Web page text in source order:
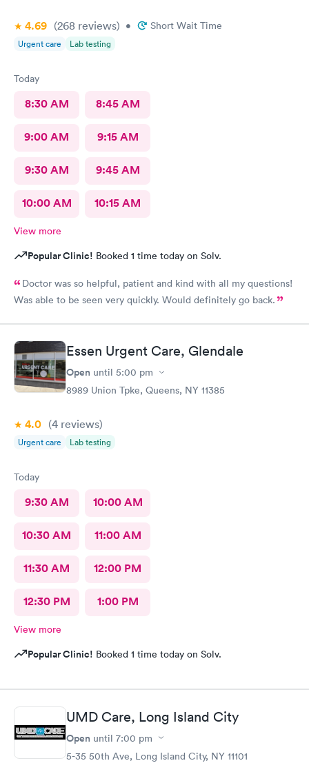
4.69 (268 reviews) • Short Wait Time
Urgent care Lab testing
Today
8:30 AM 8:45 AM
9:00 AM 9:15 AM
9:30 AM 9:45 AM
10:00 AM 10:15 AM
View more
Popular Clinic! Booked 1 time today on Solv.
Doctor was so helpful, patient and kind with all my questions!
Was able to be seen very quickly. Would definitely go back.
Essen Urgent Care, Glendale
Open until 5:00 pm
8989 Union Tpke, Queens, NY 11385
4.0 (4 reviews)
Urgent care Lab testing
Today
9:30 AM 10:00 AM
10:30 AM 11:00 AM
11:30 AM 12:00 PM
12:30 PM 1:00 PM
View more
Popular Clinic! Booked 1 time today on Solv.
UMD Care, Long Island City
Open until 7:00 pm
5-35 50th Ave, Long Island City, NY 11101